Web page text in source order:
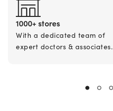
1000+ stores
With a dedicated team of
expert doctors & associates.